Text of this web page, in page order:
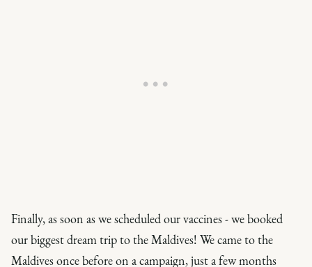
Finally, as soon as we scheduled our vaccines - we booked
our biggest dream trip to the Maldives! We came to the
Maldives once before on a campaign, just a few months